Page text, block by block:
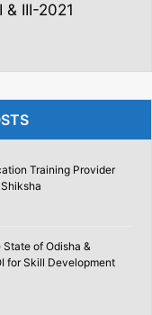
III-2021
Training Provider
of Odisha &
for Skill Development